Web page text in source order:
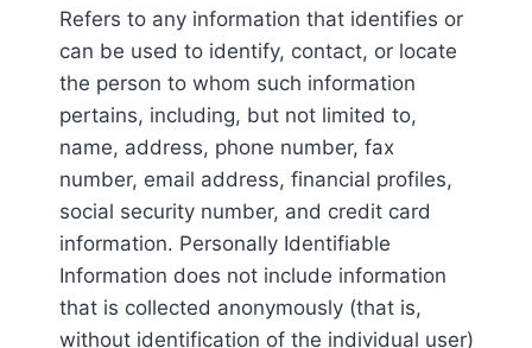
Refers to any information that identifies or
can be used to identify, contact, or locate
the person to whom such information
pertains, including, but not limited to,
name, address, phone number, fax
number, email address, financial profiles,
social security number, and credit card
information. Personally Identifiable
Information does not include information
that is collected anonymously (that is,
without identification of the individual user)